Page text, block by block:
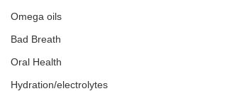
Omega oils
Bad Breath
Oral Health
Hydration/electrolytes